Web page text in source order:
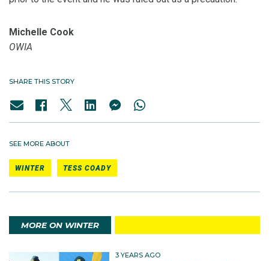
Michelle Cook
OWIA
SHARE THIS STORY
SEE MORE ABOUT
WINTER TESS COADY
MORE ON WINTER
3 YEARS AGO